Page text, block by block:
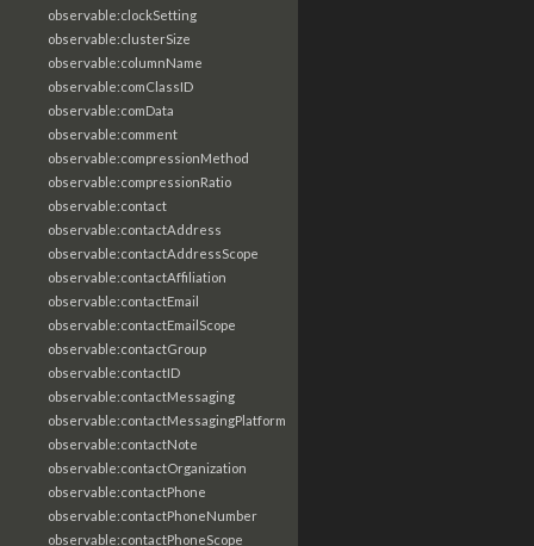
observable:clockSetting
observable:clusterSize
observable:columnName
observable:comClassID
observable:comData
observable:comment
observable:compressionMethod
observable:compressionRatio
observable:contact
observable:contactAddress
observable:contactAddressScope
observable:contactAffiliation
observable:contactEmail
observable:contactEmailScope
observable:contactGroup
observable:contactID
observable:contactMessaging
observable:contactMessagingPlatform
observable:contactNote
observable:contactOrganization
observable:contactPhone
observable:contactPhoneNumber
observable:contactPhoneScope